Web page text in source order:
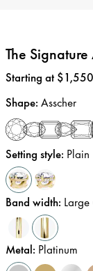
The
Price:
Starting at $1,550
Shape: Asscher
Setting style: Plain
Band width:
Metal: Platinum